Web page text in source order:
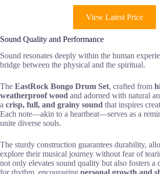
View Latest Price
Sound Quality and Performance
Sound resonates deeply within the human
bridge between the physical and the spiritual.
The EastRock Bongo Drum Set, crafted from
weatherproof wood and adorned with natural
a crisp, full, and grainy sound that inspires
Each note—akin to a heartbeat—serves as a
unite diverse souls.
The sturdy construction guarantees durability,
explore their musical journey without fear of
not only elevates sound quality but also fosters a